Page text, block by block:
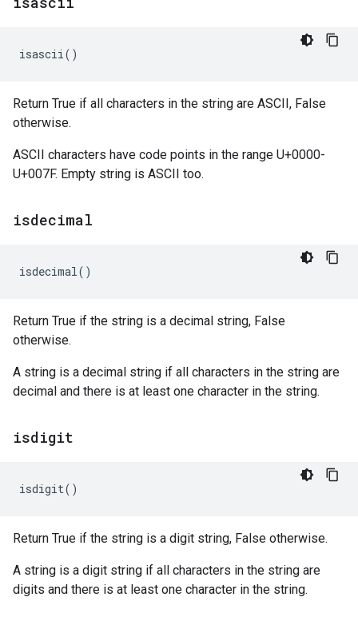
isascii()
Return True if all characters in the string are ASCII, False
otherwise.
ASCII characters have code points in the range U+0000-
U+007F. Empty string is ASCII too.
isdecimal
isdecimal()
Return True if the string is a decimal string, False
otherwise.
A string is a decimal string if all characters in the string are
decimal and there is at least one character in the string.
isdigit
isdigit()
Return True if the string is a digit string, False otherwise.
A string is a digit string if all characters in the string are
digits and there is at least one character in the string.